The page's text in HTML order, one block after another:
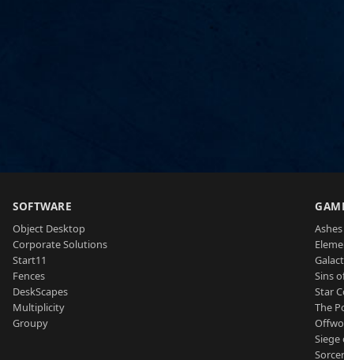
SOFTWARE
Object Desktop
Corporate Solutions
Start11
Fences
DeskScapes
Multiplicity
Groupy
Sins
Star
The